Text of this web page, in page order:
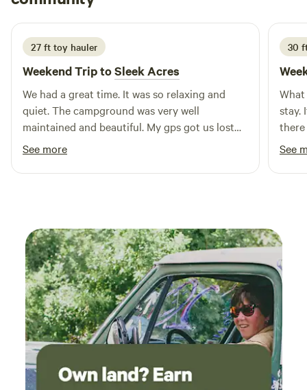
planning a short getaway or an extended stay, Mini
Mountain Campground is the ideal spot for creating lasting
memories. We look forward to welcoming you soon!
5 days ago
27 ft toy hauler
Weekend Trip toSleek Acres
We had a great time. It was so relaxing and
quiet. The campground was very well
maintained and beautiful. My gps got us lost
and Lisa called right back with help. Earl
greeted us and showed us to spot. The
bathrooms and shower were very nice and
See more
30
stay.
stay
See